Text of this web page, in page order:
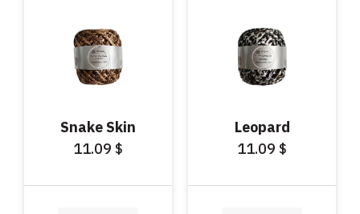
Snake Skin
11.09 $
Leopard
11.09 $